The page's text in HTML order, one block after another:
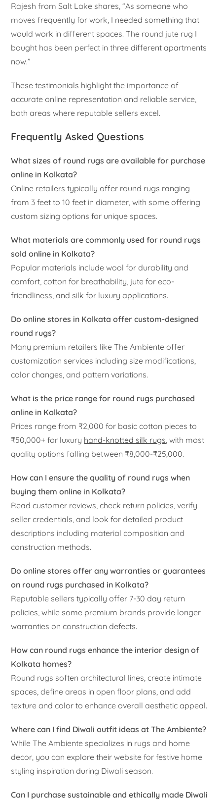
Rajesh from Salt Lake shares, “As someone who
moves frequently for work, I needed something that
would work in different spaces. The round jute rug I
bought has been perfect in three different apartments
now.”
These testimonials highlight the importance of
accurate online representation and reliable service,
both areas where reputable sellers excel.
Frequently Asked Questions
What sizes of round rugs are available for purchase
online in Kolkata?
Online retailers typically offer round rugs ranging
from 3 feet to 10 feet in diameter, with some offering
custom sizing options for unique spaces.
What materials are commonly used for round rugs
sold online in Kolkata?
Popular materials include wool for durability and
comfort, cotton for breathability, jute for eco-
friendliness, and silk for luxury applications.
Do online stores in Kolkata offer custom-designed
round rugs?
Many premium retailers like The Ambiente offer
customization services including size modifications,
color changes, and pattern variations.
What is the price range for round rugs purchased
online in Kolkata?
Prices range from ₹2,000 for basic cotton pieces to
₹50,000+ for luxury hand-knotted silk rugs , with most
quality options falling between ₹8,000-₹25,000.
How can I ensure the quality of round rugs when
buying them online in Kolkata?
Read customer reviews, check return policies, verify
seller credentials, and look for detailed product
descriptions including material composition and
construction methods.
Do online stores offer any warranties or guarantees
on round rugs purchased in Kolkata?
Reputable sellers typically offer 7-30 day return
policies, while some premium brands provide longer
warranties on construction defects.
How can round rugs enhance the interior design of
Kolkata homes?
Round rugs soften architectural lines, create intimate
spaces, define areas in open floor plans, and add
texture and color to enhance overall aesthetic appeal.
Where can I find Diwali outfit ideas at The Ambiente?
While The Ambiente specializes in rugs and home
decor, you can explore their website for festive home
styling inspiration during Diwali season.
Can I purchase sustainable and ethically made Diwali